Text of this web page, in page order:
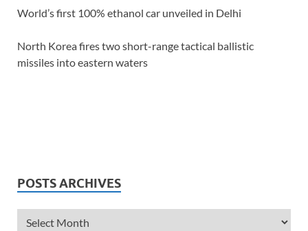
World’s first 100% ethanol car unveiled in Delhi
North Korea fires two short-range tactical ballistic
missiles into eastern waters
POSTS ARCHIVES